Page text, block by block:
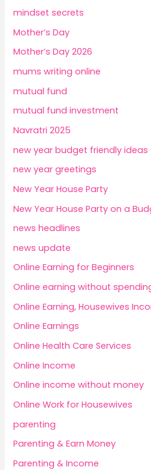
mindset secrets
Mother’s Day
Mother’s Day 2026
mums writing online
mutual fund
mutual fund investment
Navratri 2025
new year budget friendly ideas
new year greetings
New Year House Party
New Year House Party on a
news headlines
news update
Online Earning for Beginners
Online earning without
Online Earning, Housewives
Online Earnings
Online Health Care Services
Online Income
Online income without money
Online Work for Housewives
parenting
Parenting & Earn Money
Parenting & Income